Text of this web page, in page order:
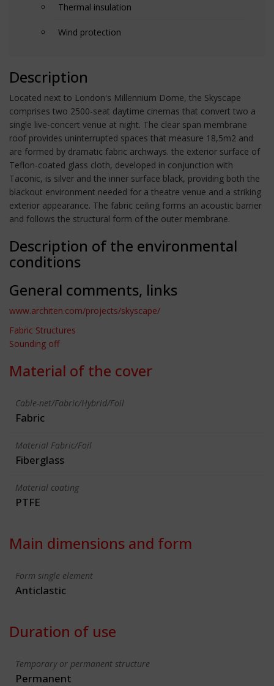
Thermal insulation
Wind protection
Description
Located next to London's Millennium Dome, the Skyscape
comprises two 2500-seat daytime cinemas that convert two a
single live-concert venue at night. The clear span membrane
roof provides uninterrupted spaces that measure 18,5m2 and
are formed by dramatic fabric archways. the exterior surface of
Teflon-coated glass cloth, developed in conjunction with
Taconic, is silver and the inner surface black, providing both the
blackout environment needed for a theatre venue and a striking
exterior appearance. The fabric ceiling forms an acoustic barrier
and follows the structural form of the outer membrane.
Description of the environmental
conditions
General comments, links
www.architen.com/projects/skyscape/
Fabric Structures
Sounding off
Material of the cover
Cable-net/Fabric/Hybrid/Foil
Fabric
Material Fabric/Foil
Fiberglass
Material coating
PTFE
Main dimensions and form
Form single element
Anticlastic
Duration of use
Temporary or permanent structure
Permanent